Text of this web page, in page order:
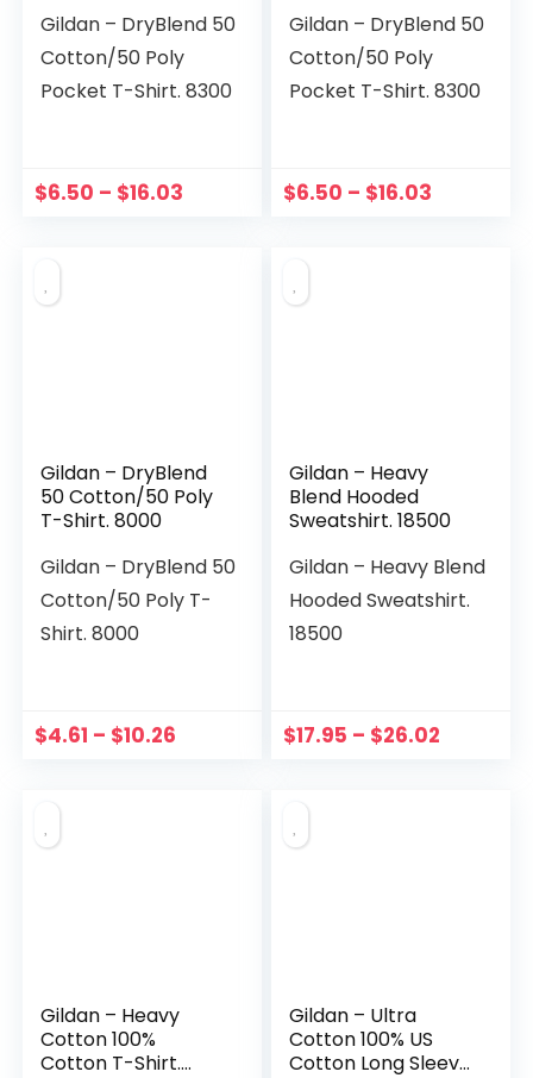
Gildan – DryBlend 50
Cotton/50 Poly
Pocket T-Shirt. 8300
$6.50 – $16.03
Gildan – DryBlend 50
Cotton/50 Poly
Pocket T-Shirt. 8300
$6.50 – $16.03
Gildan – DryBlend
50 Cotton/50 Poly
T-Shirt. 8000
Gildan – DryBlend 50
Cotton/50 Poly T-
Shirt. 8000
$4.61 – $10.26
Gildan – Heavy
Blend Hooded
Sweatshirt. 18500
Gildan – Heavy Blend
Hooded Sweatshirt.
18500
$17.95 – $26.02
Gildan – Heavy
Cotton 100%
Cotton T-Shirt.
Gildan – Ultra
Cotton 100% US
Cotton Long Sleeve